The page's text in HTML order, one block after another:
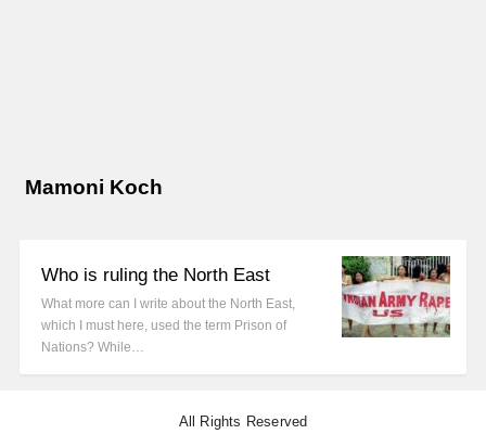
Mamoni Koch
Who is ruling the North East
What more can I write about the North East,
which I must here, used the term Prison of
Nations? While…
All Rights Reserved